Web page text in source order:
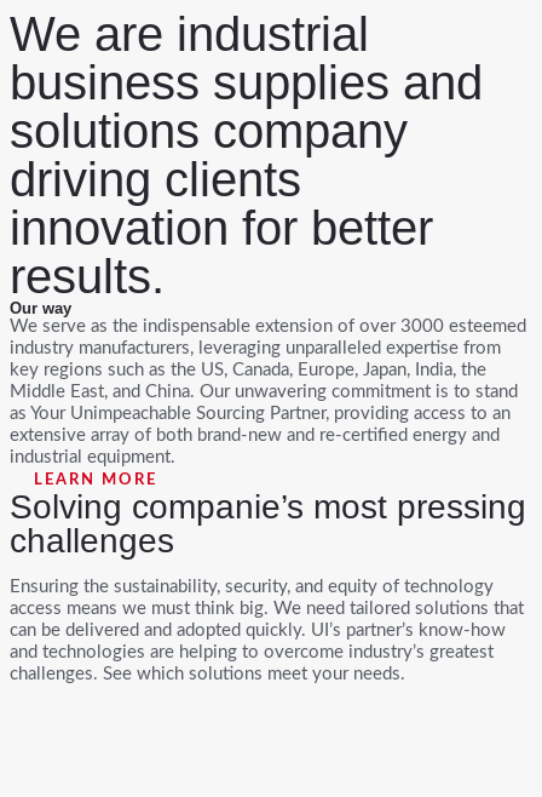
Skip
to
content
We are industrial
business supplies and
solutions company
driving clients
innovation for better
results.
Our way
We serve as the indispensable extension of over 3000 esteemed
industry manufacturers, leveraging unparalleled expertise from
key regions such as the US, Canada, Europe, Japan, India, the
Middle East, and China. Our unwavering commitment is to stand
as Your Unimpeachable Sourcing Partner, providing access to an
extensive array of both brand-new and re-certified energy and
industrial equipment.
LEARN MORE
Solving companie’s most pressing
challenges
Ensuring the sustainability, security, and equity of technology
access means we must think big. We need tailored solutions that
can be delivered and adopted quickly. UI’s partner’s know-how
and technologies are helping to overcome industry’s greatest
challenges. See which solutions meet your needs.